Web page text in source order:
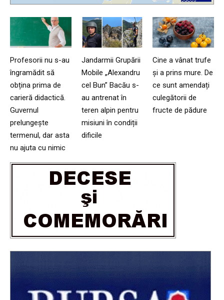
Profesorii nu s-au
îngramădit să
obțina prima de
carieră didactică.
Guvernul
prelungește
termenul, dar asta
nu ajuta cu nimic
Jandarmii Grupării
Mobile „Alexandru
cel Bun” Bacău s-
au antrenat în
teren alpin pentru
misiuni în condiții
dificile
Cine a vânat trufe
și a prins mure. De
ce sunt amendați
culegătorii de
fructe de pădure